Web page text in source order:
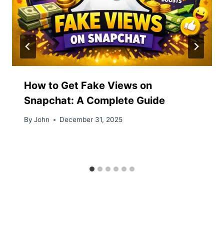
How to Get Fake Views on
Snapchat: A Complete Guide
By John December 31, 2025